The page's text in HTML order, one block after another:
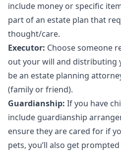
include money or specific
part of an estate plan that
thought/care.
Executor: Choose someone
out your will and distributing
be an estate planning
(family or friend).
Guardianship: If you have
include guardianship
ensure they are cared for if
pets, you’ll also get